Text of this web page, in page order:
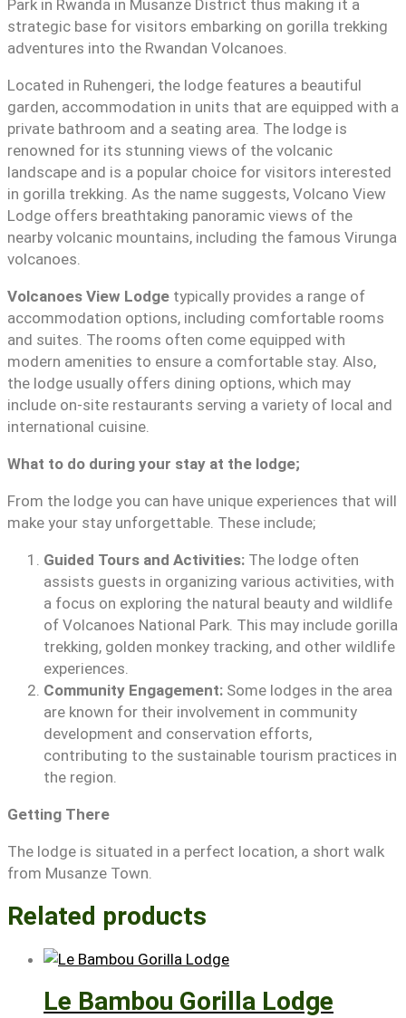
Park in Rwanda in Musanze District thus making it a
strategic base for visitors embarking on gorilla trekking
adventures into the Rwandan Volcanoes.
Located in Ruhengeri, the lodge features a beautiful
garden, accommodation in units that are equipped with a
private bathroom and a seating area. The lodge is
renowned for its stunning views of the volcanic
landscape and is a popular choice for visitors interested
in gorilla trekking. As the name suggests, Volcano View
Lodge offers breathtaking panoramic views of the
nearby volcanic mountains, including the famous Virunga
volcanoes.
Volcanoes View Lodge typically provides a range of
accommodation options, including comfortable rooms
and suites. The rooms often come equipped with
modern amenities to ensure a comfortable stay. Also,
the lodge usually offers dining options, which may
include on-site restaurants serving a variety of local and
international cuisine.
What to do during your stay at the lodge;
From the lodge you can have unique experiences that will
make your stay unforgettable. These include;
Guided Tours and Activities: The lodge often
assists guests in organizing various activities, with
a focus on exploring the natural beauty and wildlife
of Volcanoes National Park. This may include gorilla
trekking, golden monkey tracking, and other wildlife
experiences.
Community Engagement: Some lodges in the area
are known for their involvement in community
development and conservation efforts,
contributing to the sustainable tourism practices in
the region.
Getting There
The lodge is situated in a perfect location, a short walk
from Musanze Town.
Related products
Le Bambou Gorilla Lodge